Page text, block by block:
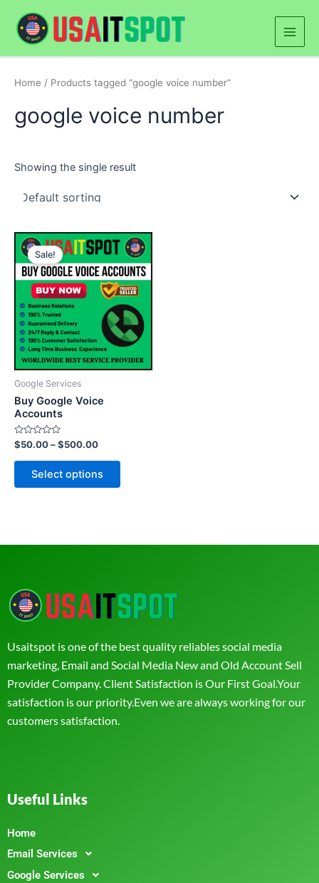
content
Main
Home / Products tagged “google voice number”
google voice number
Showing the single result
Sale!
Google Services
Buy Google Voice
Accounts
Rated
0
out
$50.00–$500.00
Price
range:
$50.00
through
$500.00
Select options
This
product
has
multiple
variants.
The
options
may
page
Usaitspot is one of the best quality reliables social media
marketing, Email and Social Media New and Old Account Sell
Provider Company. Client Satisfaction is Our First Goal.Your
satisfaction is our priority.Even we are always working for our
customers satisfaction.
Useful Links
Home
Email Services
Google Services